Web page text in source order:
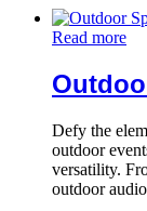
Read more
Defy the
outdoor
versatility.
outdoor